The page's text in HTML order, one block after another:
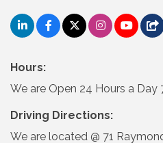
Hours:
We are Open 24 Hours a Day
Driving Directions:
We are located @ 71